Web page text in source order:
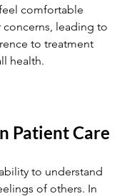
comfortable
leading to
to treatment
health.
Patient Care
to understand
of others. In